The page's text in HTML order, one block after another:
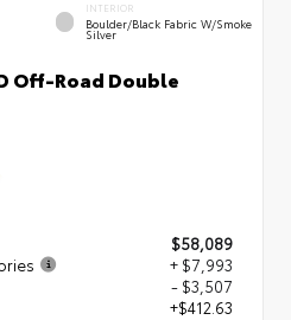
INTERIOR
Boulder/Black Fabric W/Smoke
Silver
Off-Road Double
$58,089
+ $7,993
- $3,507
+$412.63